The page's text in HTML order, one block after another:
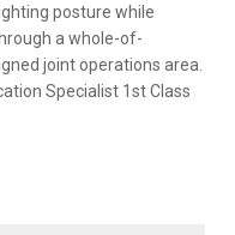
posture while
a whole-of-
joint operations area.
Specialist 1st Class